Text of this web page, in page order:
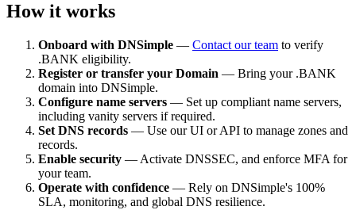
How it works
Onboard with DNSimple — Contact our team to verify
.BANK eligibility.
Register or transfer your Domain — Bring your .BANK
domain into DNSimple.
Configure name servers — Set up compliant name servers,
including vanity servers if required.
Set DNS records — Use our UI or API to manage zones and
records.
Enable security — Activate DNSSEC, and enforce MFA for
your team.
Operate with confidence — Rely on DNSimple's 100%
SLA, monitoring, and global DNS resilience.